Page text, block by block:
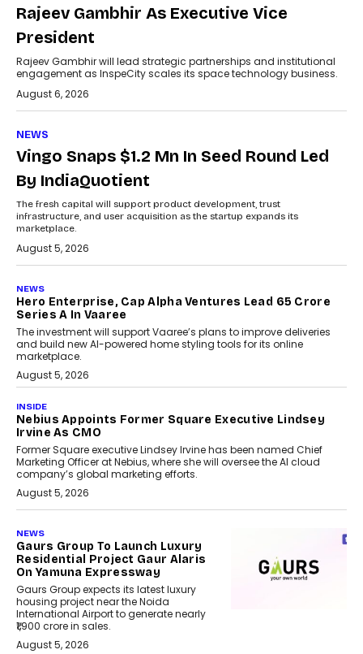
Rajeev Gambhir As Executive Vice
President
Rajeev Gambhir will lead strategic partnerships and institutional
engagement as InspeCity scales its space technology business.
August 6, 2026
NEWS
Vingo Snaps $1.2 Mn In Seed Round Led
By IndiaQuotient
The fresh capital will support product development, trust
infrastructure, and user acquisition as the startup expands its
marketplace.
August 5, 2026
NEWS
Hero Enterprise, Cap Alpha Ventures Lead ₹65 Crore
Series A In Vaaree
The investment will support Vaaree’s plans to improve deliveries
and build new AI-powered home styling tools for its online
marketplace.
August 5, 2026
INSIDE
Nebius Appoints Former Square Executive Lindsey
Irvine As CMO
Former Square executive Lindsey Irvine has been named Chief
Marketing Officer at Nebius, where she will oversee the AI cloud
company’s global marketing efforts.
August 5, 2026
NEWS
Gaurs Group To Launch Luxury
Residential Project Gaur Alaris
On Yamuna Expressway
Gaurs Group expects its latest luxury
housing project near the Noida
International Airport to generate nearly
₹1,900 crore in sales.
August 5, 2026